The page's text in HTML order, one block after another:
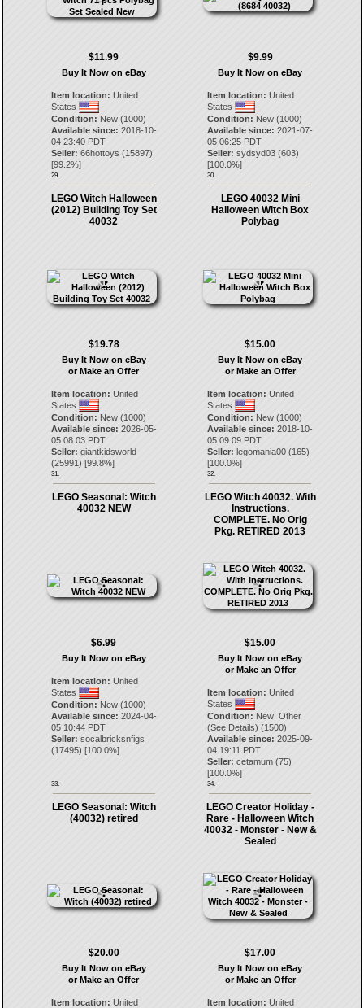
$11.99
Buy It Now on eBay
Item location: United
States
Condition: New (1000)
Available since: 2018-10-
04 23:40 PDT
Seller: 66hottoys (15897)
[99.2%]
29.
$9.99
Buy It Now on eBay
Item location: United
States
Condition: New (1000)
Available since: 2021-07-
05 06:25 PDT
Seller: sydsyd03 (603)
[100.0%]
30.
LEGO Witch Halloween
(2012) Building Toy Set
40032
$19.78
Buy It Now on eBay
or Make an Offer
Item location: United
States
Condition: New (1000)
Available since: 2026-05-
05 08:03 PDT
Seller: giantkidsworld
(25991) [99.8%]
31.
LEGO 40032 Mini
Halloween Witch Box
Polybag
$15.00
Buy It Now on eBay
or Make an Offer
Item location: United
States
Condition: New (1000)
Available since: 2018-10-
05 09:09 PDT
Seller: legomania00 (165)
[100.0%]
32.
LEGO Seasonal: Witch
40032 NEW
$6.99
Buy It Now on eBay
Item location: United
States
Condition: New (1000)
Available since: 2024-04-
05 10:44 PDT
Seller: socalbricksnfigs
(17495) [100.0%]
33.
LEGO Witch 40032. With
Instructions.
COMPLETE. No Orig
Pkg. RETIRED 2013
$15.00
Buy It Now on eBay
or Make an Offer
Item location: United
States
Condition: New: Other
(See Details) (1500)
Available since: 2025-09-
04 19:11 PDT
Seller: cetamum (75)
[100.0%]
34.
LEGO Seasonal: Witch
(40032) retired
$20.00
Buy It Now on eBay
or Make an Offer
Item location: United
LEGO Creator Holiday -
Rare - Halloween Witch
40032 - Monster - New &
Sealed
$17.00
Buy It Now on eBay
or Make an Offer
Item location: United